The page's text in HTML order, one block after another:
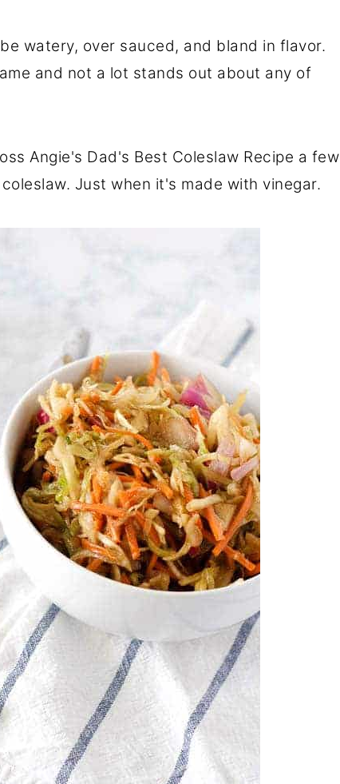
watery, over sauced, and bland in flavor.
and not a lot stands out about any of
Angie's Dad's Best Coleslaw Recipe a few
Just when it's made with vinegar.